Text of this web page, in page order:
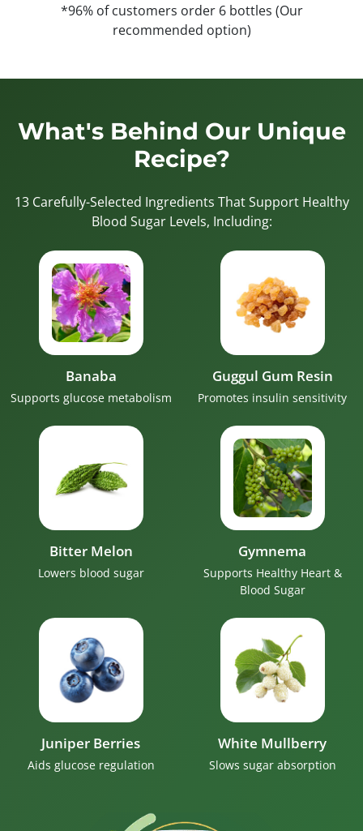
*96% of customers order 6 bottles (Our
recommended option)
What's Behind Our Unique
Recipe?
13 Carefully-Selected Ingredients That Support Healthy
Blood Sugar Levels, Including:
Banaba
Supports glucose metabolism
Guggul Gum Resin
Promotes insulin sensitivity
Bitter Melon
Lowers blood sugar
Gymnema
Supports Healthy Heart &
Blood Sugar
Juniper Berries
Aids glucose regulation
White Mullberry
Slows sugar absorption